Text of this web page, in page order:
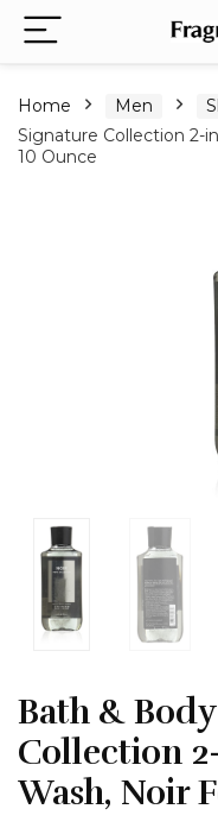
Home Men
Signature Collection 2-
10 Ounce
Bath &
Collection
Wash, Noir